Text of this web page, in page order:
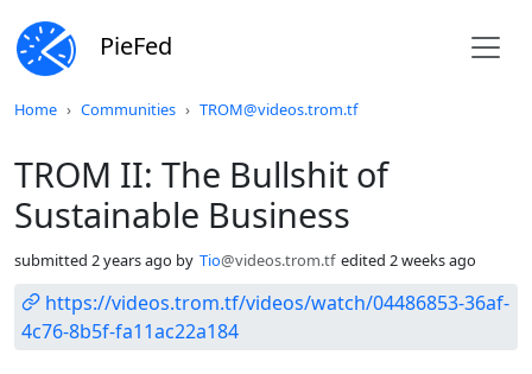
PieFed
Home Communities TROM@videos.trom.tf
TROM II: The Bullshit of
Sustainable Business
submitted 2 years ago by Tio@videos.trom.tf edited 2 weeks ago
https://videos.trom.tf/videos/watch/04486853-36af-
4c76-8b5f-fa11ac22a184
Do not click this